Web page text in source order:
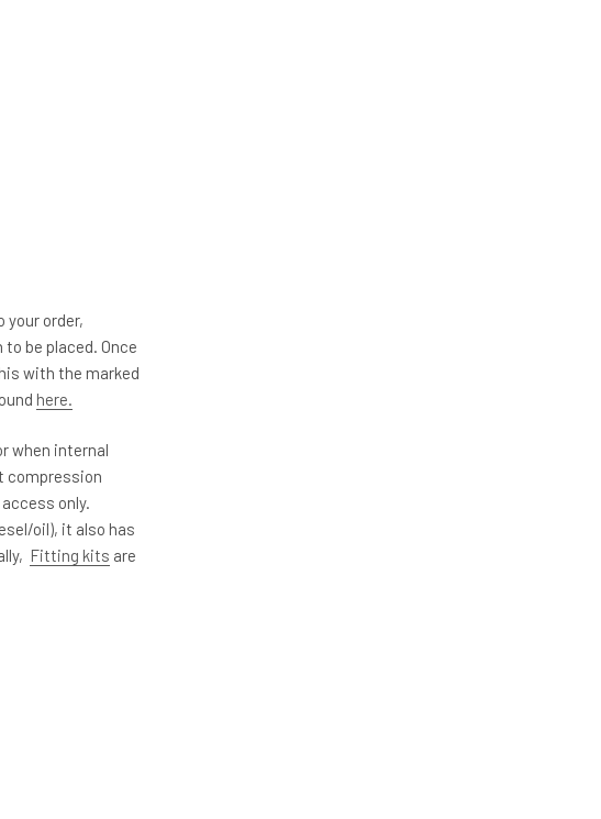
your order,
be placed. Once
with the marked
here.
when internal
compression
only.
oil), it also has
Fitting kits are